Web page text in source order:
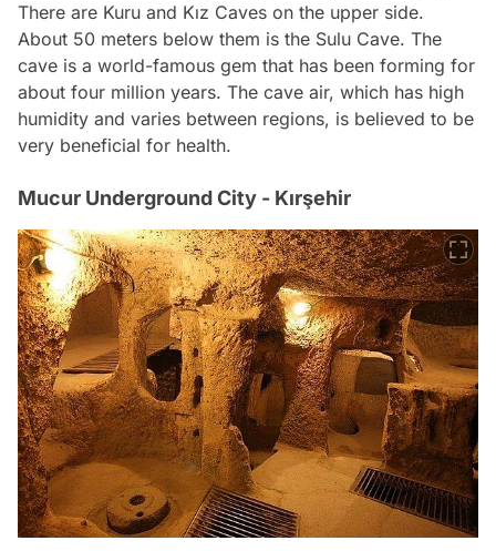
There are Kuru and Kız Caves on the upper side.
About 50 meters below them is the Sulu Cave. The
cave is a world-famous gem that has been forming for
about four million years. The cave air, which has high
humidity and varies between regions, is believed to be
very beneficial for health.
Mucur Underground City - Kırşehir